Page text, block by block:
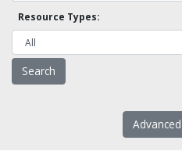
Resource Types: